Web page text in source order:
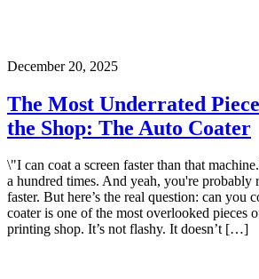
December 20, 2025
The Most Underrated
the Shop: The Auto Coater
\"I can coat a screen faster than that
a hundred times. And yeah, you're probably
faster. But here’s the real question: can you
coater is one of the most overlooked pieces
printing shop. It’s not flashy. It doesn’t […]